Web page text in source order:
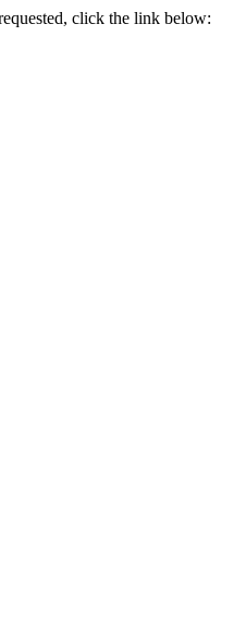
click the link below: